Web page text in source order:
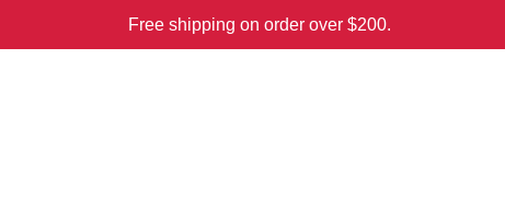
Free shipping on order over $200.